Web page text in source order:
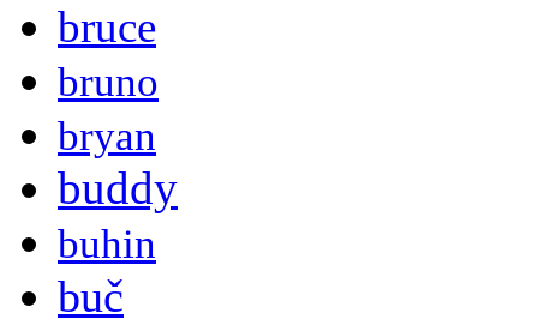
bruce
bruno
bryan
buddy
buhin
buč